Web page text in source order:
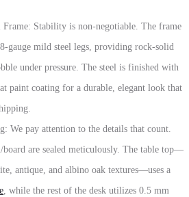
Frame: Stability is non-negotiable. The frame
gauge mild steel legs, providing rock-solid
under pressure. The steel is finished with
paint coating for a durable, elegant look that
We pay attention to the details that count.
are sealed meticulously. The table top—
antique, and albino oak textures—uses a
, while the rest of the desk utilizes 0.5 mm